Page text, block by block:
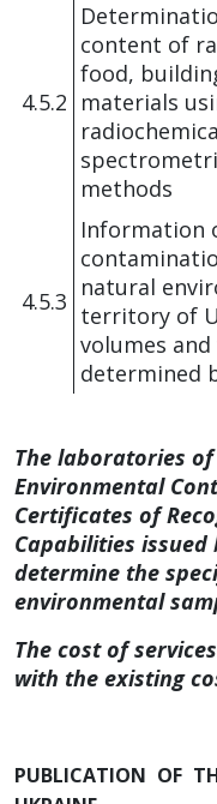
4.5.2
content of
food,
materials
methods
4.5.3
Information
natural
territory of
volumes
determined
The laboratories
Environmental
Certificates of
Capabilities
determine the
environmental
The cost of
with the existing
PUBLICATION OF